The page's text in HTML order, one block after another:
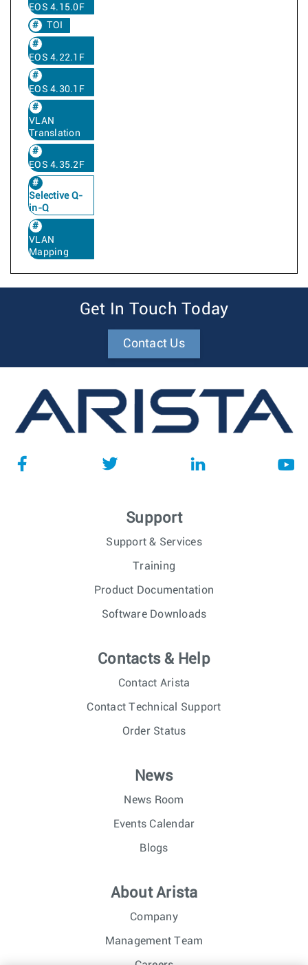
EOS 4.15.0F
TOI
EOS 4.22.1F
EOS 4.30.1F
VLAN
Translation
EOS 4.35.2F
Selective Q-
in-Q
VLAN
Mapping
Get In Touch Today
Contact Us
Support
Support & Services
Training
Product Documentation
Software Downloads
Contacts & Help
Contact Arista
Contact Technical Support
Order Status
News
News Room
Events Calendar
Blogs
About Arista
Company
Management Team